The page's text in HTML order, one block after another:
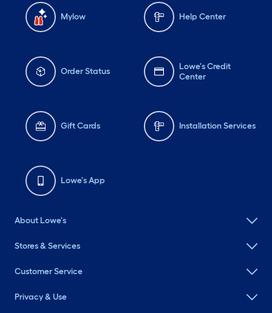
Mylow Help Center
Order Status
Lowe's Credit
Center
Gift Cards Installation Services
Lowe's App
About Lowe's
Stores & Services
Customer Service
Privacy & Use